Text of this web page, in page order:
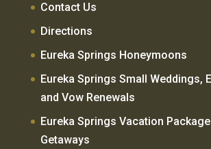
Contact Us
Directions
Eureka Springs Honeymoons
Eureka Springs Small Weddings,
and Vow Renewals
Eureka Springs Vacation
Getaways